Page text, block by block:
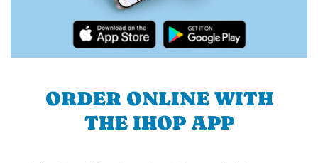
ORDER ONLINE WITH
THE IHOP APP